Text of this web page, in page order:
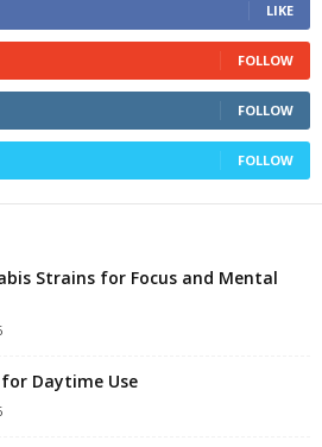
LIKE
FOLLOW
FOLLOW
FOLLOW
Strains for Focus and Mental
Daytime Use